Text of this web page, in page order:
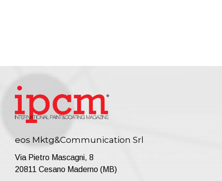
eos Mktg&Communication Srl
Via Pietro Mascagni, 8
20811 Cesano Maderno (MB)